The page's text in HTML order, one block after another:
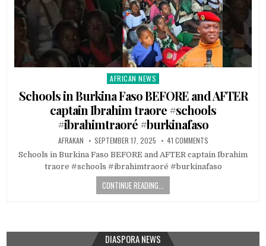
Posted
AFRICAN NEWS
Schools in Burkina Faso BEFORE and AFTER
captain Ibrahim traore #schools
#ibrahimtraoré #burkinafaso
AFRAKAN SEPTEMBER 17, 2025 41 COMMENTS
Schools in Burkina Faso BEFORE and AFTER captain Ibrahim
traore #schools #ibrahimtraoré #burkinafaso
CONTINUE READING...
DIASPORA NEWS